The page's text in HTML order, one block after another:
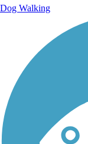
Dog Walking